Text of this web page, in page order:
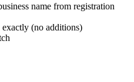
name from registration
(no additions)